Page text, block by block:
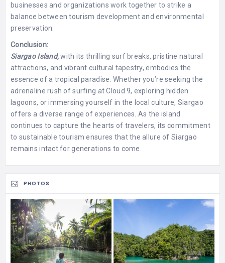
businesses and organizations work together to strike a
balance between tourism development and environmental
preservation.
Conclusion:
Siargao Island,with its thrilling surf breaks, pristine natural
attractions, and vibrant cultural tapestry, embodies the
essence of a tropical paradise. Whether you’re seeking the
adrenaline rush of surfing at Cloud 9, exploring hidden
lagoons, or immersing yourself in the local culture, Siargao
offers a diverse range of experiences. As the island
continues to capture the hearts of travelers, its commitment
to sustainable tourism ensures that the allure of Siargao
remains intact for generations to come.
PHOTOS